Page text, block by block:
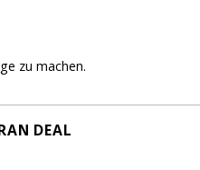
zu machen.
DEAL